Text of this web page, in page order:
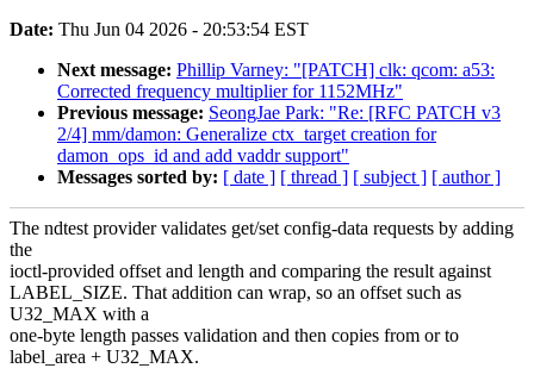
Date: Thu Jun 04 2026 - 20:53:54 EST
Next message: Phillip Varney: "[PATCH] clk: qcom: a53:
Corrected frequency multiplier for 1152MHz"
Previous message: SeongJae Park: "Re: [RFC PATCH v3
2/4] mm/damon: Generalize ctx_target creation for
damon_ops_id and add vaddr support"
Messages sorted by: [ date ] [ thread ] [ subject ] [ author ]
The ndtest provider validates get/set config-data requests by adding
the
ioctl-provided offset and length and comparing the result against
LABEL_SIZE. That addition can wrap, so an offset such as
U32_MAX with a
one-byte length passes validation and then copies from or to
label_area + U32_MAX.